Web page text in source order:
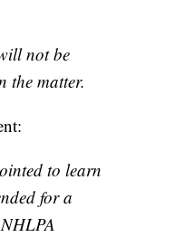
not be
the matter.
to learn
for a